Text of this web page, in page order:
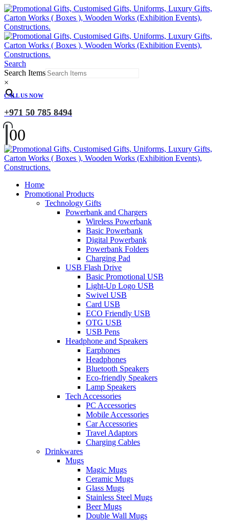
Search
Search Items
×
CALL US NOW
+971 50 785 8494
00
Home
Promotional Products
Technology Gifts
Powerbank and Chargers
Wireless Powerbank
Basic Powerbank
Digital Powerbank
Powerbank Folders
Charging Pad
USB Flash Drive
Basic Promotional USB
Light-Up Logo USB
Swivel USB
Card USB
ECO Friendly USB
OTG USB
USB Pens
Headphone and Speakers
Earphones
Headphones
Bluetooth Speakers
Eco-friendly Speakers
Lamp Speakers
Tech Accessories
PC Accessories
Mobile Accessories
Car Accessories
Travel Adaptors
Charging Cables
Drinkwares
Mugs
Magic Mugs
Ceramic Mugs
Glass Mugs
Stainless Steel Mugs
Beer Mugs
Double Wall Mugs